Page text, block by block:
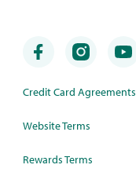
Credit Card Agreements
Website Terms
Rewards Terms